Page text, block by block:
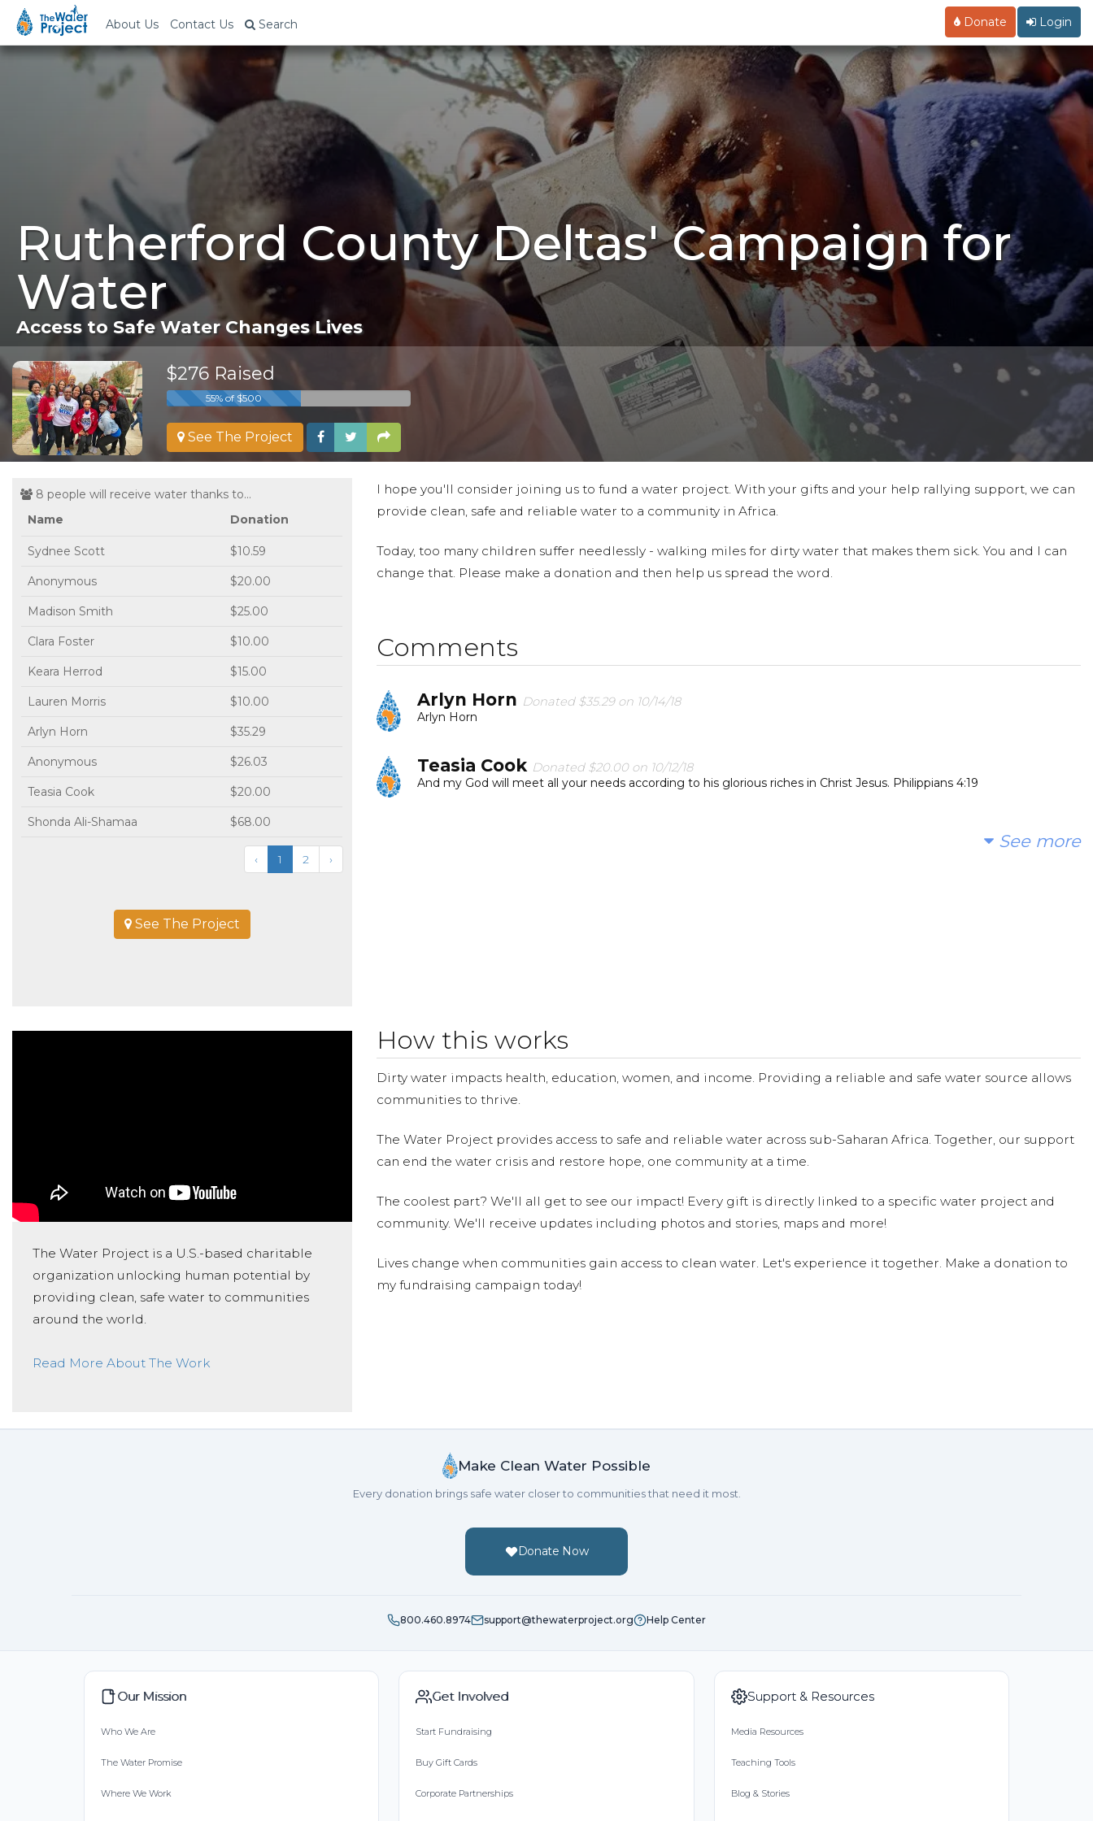
About Us Contact Us Search Donate Login
Rutherford County Deltas' Campaign for
Water
Access to Safe Water Changes Lives
$276 Raised
55% of $500
See The Project
8 people will receive water thanks to...
Name
Donation
Sydnee Scott $10.59
Anonymous $20.00
Madison Smith $25.00
Clara Foster $10.00
Keara Herrod $15.00
Lauren Morris $10.00
Arlyn Horn $35.29
Anonymous $26.03
Teasia Cook $20.00
Shonda Ali-Shamaa $68.00
‹ 1 2 ›
See The Project
I hope you'll consider joining us to fund a water project. With your gifts and your help rallying support, we can
provide clean, safe and reliable water to a community in Africa.
Today, too many children suffer needlessly - walking miles for dirty water that makes them sick. You and I can
change that. Please make a donation and then help us spread the word.
Comments
Arlyn Horn Donated $35.29 on 10/14/18
Arlyn Horn
Teasia Cook Donated $20.00 on 10/12/18
And my God will meet all your needs according to his glorious riches in Christ Jesus. Philippians 4:19
See more
The Water Project is a U.S.-based charitable
organization unlocking human potential by
providing clean, safe water to communities
around the world.
Read More About The Work
How this works
Dirty water impacts health, education, women, and income. Providing a reliable and safe water source allows
communities to thrive.
The Water Project provides access to safe and reliable water across sub-Saharan Africa. Together, our support
can end the water crisis and restore hope, one community at a time.
The coolest part? We'll all get to see our impact! Every gift is directly linked to a specific water project and
community. We'll receive updates including photos and stories, maps and more!
Lives change when communities gain access to clean water. Let's experience it together. Make a donation to
my fundraising campaign today!
Make Clean Water Possible
Every donation brings safe water closer to communities that need it most.
Donate Now
800.460.8974 support@thewaterproject.org Help Center
Our Mission
Who We Are
The Water Promise
Where We Work
Get Involved
Start Fundraising
Buy Gift Cards
Corporate Partnerships
Support & Resources
Media Resources
Teaching Tools
Blog & Stories